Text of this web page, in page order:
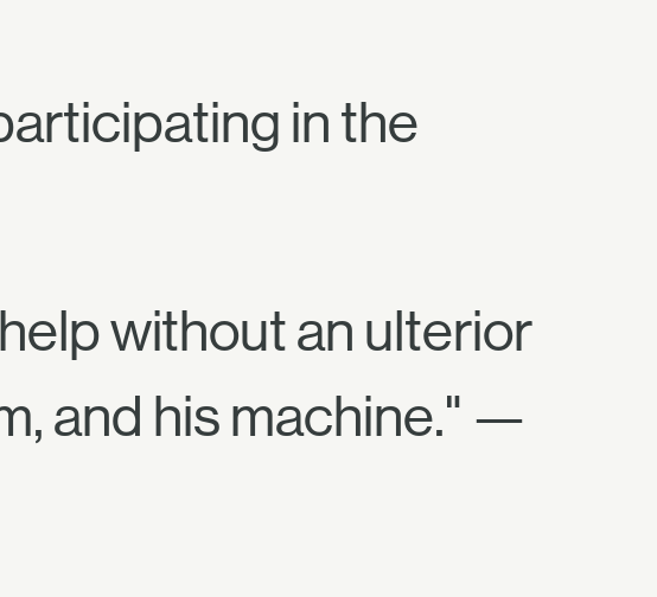
in the
without an ulterior
and his machine." —